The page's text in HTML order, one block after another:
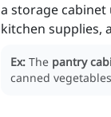
a storage
kitchen supplies,
Ex: The pantry
canned